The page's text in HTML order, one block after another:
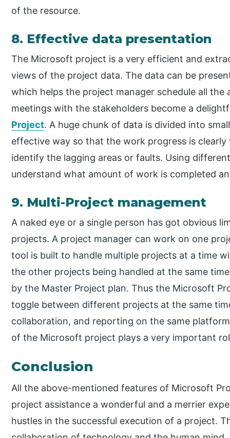
of the resource.
8. Effective data presentation
The Microsoft project is a very efficient and
views of the project data. The data can be
which helps the project manager schedule all
meetings with the stakeholders become a
Project. A huge chunk of data is divided into
effective way so that the work progress is
identify the lagging areas or faults. Using
understand what amount of work is completed
9. Multi-Project management
A naked eye or a single person has got obvious
projects. A project manager can work on one
tool is built to handle multiple projects at a time
the other projects being handled at the same
by the Master Project plan. Thus the Microsoft
toggle between different projects at the same
collaboration, and reporting on the same
of the Microsoft project plays a very important
Conclusion
All the above-mentioned features of Microsoft
project assistance a wonderful and a merrier
hustles in the successful execution of a project.